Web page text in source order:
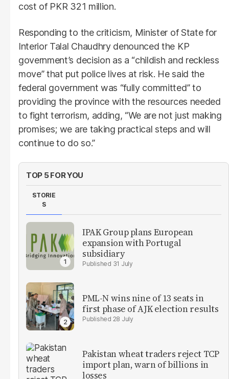
cost of PKR 321 million.
Responding to the criticism, Minister of State for
Interior Talal Chaudhry denounced the KP
government’s decision as a “childish and reckless
move” that put police lives at risk. He said the
federal government was “fully committed” to
providing the province with the resources needed
to fight terrorism, adding, “We are not just making
promises; we are taking practical steps and will
continue to do so.”
TOP 5 FOR YOU
STORIE
S
IPAK Group plans European
expansion with Portugal
subsidiary
31 July
PML-N wins nine of 13 seats in
first phase of AJK election results
28 July
Pakistan wheat traders reject TCP
import plan, warn of billions in
losses